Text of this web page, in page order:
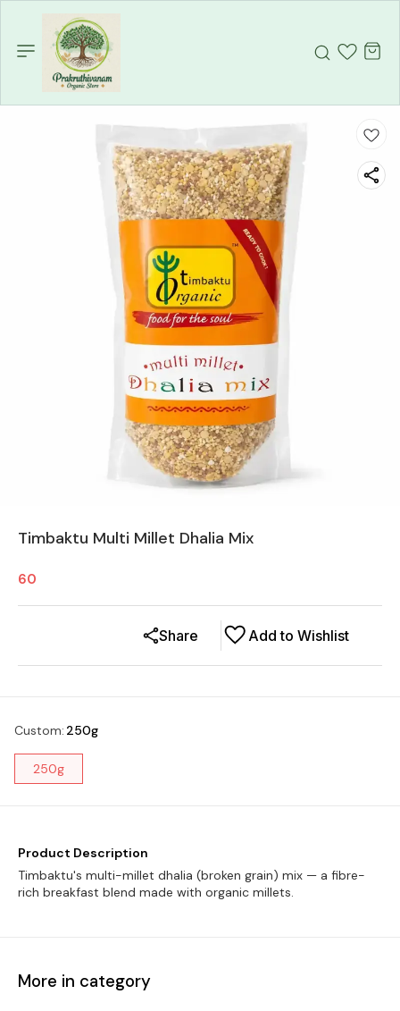
Timbaktu Multi Millet Dhalia Mix
60
Add to Wishlist
Share
Custom: 250g
250g
Product Description
Timbaktu's multi-millet dhalia (broken grain) mix — a fibre-
rich breakfast blend made with organic millets.
More in category